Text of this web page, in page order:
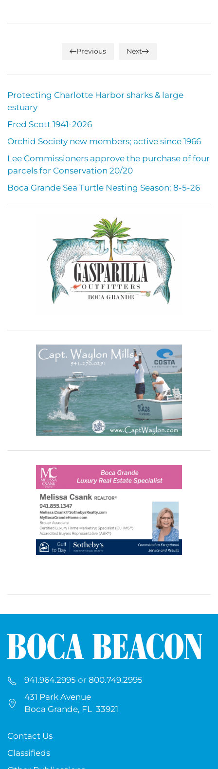
Previous Next
Protecting Charlotte Harbor sharks & large
estuary
Fred Scott 1941-2026
Orchid Society new members; active since 1966
Lee Commissioners approve the purchase of four
parcels for Conservation 20/20
Boca Grande Sea Turtle Nesting Season: 8-5-26
941.964.2995 or 800.749.2995
431 Park Avenue
Boca Grande, FL 33921
Contact Us
Classifieds